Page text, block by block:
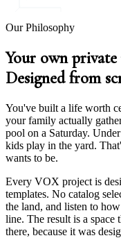
Our Philosophy
Your own private
Designed from
You've built a life worth
your family actually
pool on a Saturday.
kids play in the yard.
wants to be.
Every VOX project is
templates. No catalog
the land, and listen to
line. The result is a space
there, because it was